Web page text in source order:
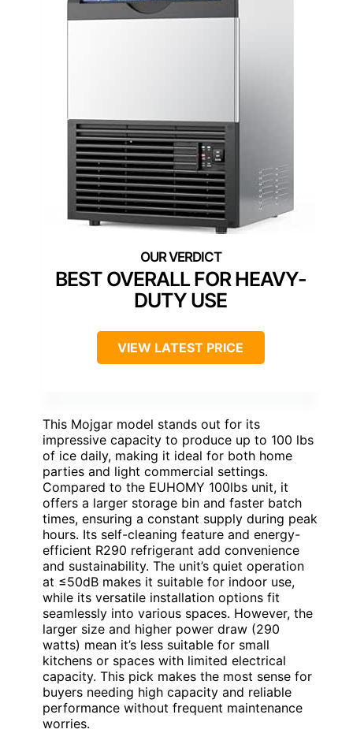
BEST OVERALL FOR HEAVY-
DUTY USE
VIEW LATEST PRICE
This Mojgar model stands out for its
impressive capacity to produce up to 100 lbs
of ice daily, making it ideal for both home
parties and light commercial settings.
Compared to the EUHOMY 100lbs unit, it
offers a larger storage bin and faster batch
times, ensuring a constant supply during peak
hours. Its self-cleaning feature and energy-
efficient R290 refrigerant add convenience
and sustainability. The unit’s quiet operation
at ≤50dB makes it suitable for indoor use,
while its versatile installation options fit
seamlessly into various spaces. However, the
larger size and higher power draw (290
watts) mean it’s less suitable for small
kitchens or spaces with limited electrical
capacity. This pick makes the most sense for
buyers needing high capacity and reliable
performance without frequent maintenance
worries.